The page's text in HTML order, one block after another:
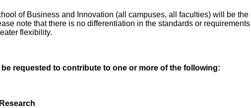
of Business and Innovation (all campuses, all faculties) will be
note that there is no differentiation in the standards or
flexibility.
requested to contribute to one or more of the following: